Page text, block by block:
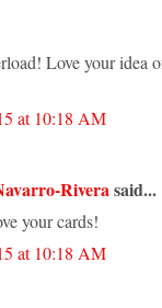
Love your idea
at 10:18 AM
Riverasaid...
your cards!
at 10:18 AM